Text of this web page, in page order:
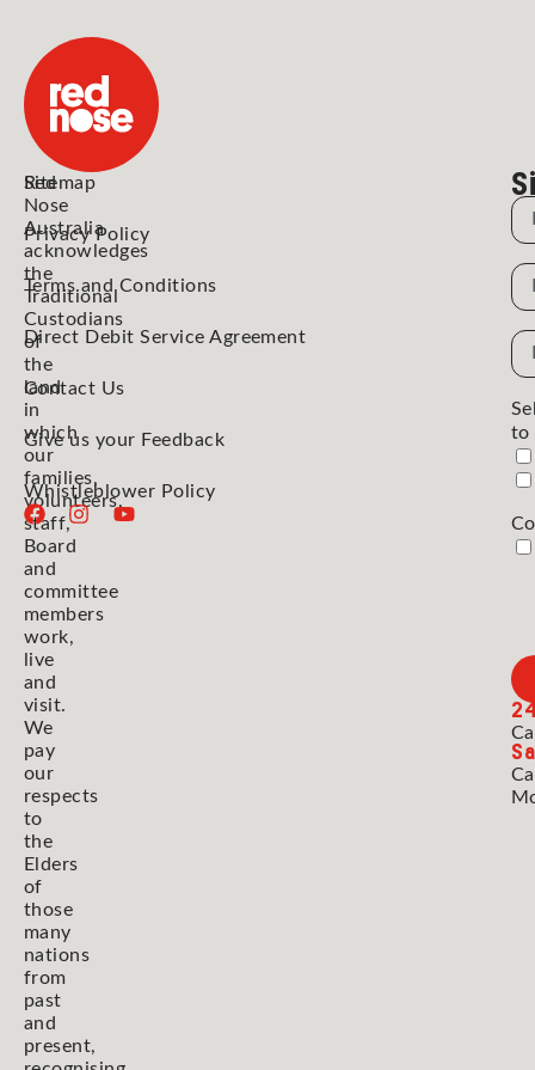
Red
Nose
Australia
acknowledges
the
Traditional
Custodians
of
the
land
in
which
our
families,
volunteers,
staff,
Board
and
committee
members
work,
live
and
visit.
We
pay
our
respects
to
the
Elders
of
those
many
nations
from
past
and
present,
Sitemap
Privacy Policy
Terms and Conditions
Direct Debit Service Agreement
Contact Us
Give us your Feedback
Whistleblower Policy
to